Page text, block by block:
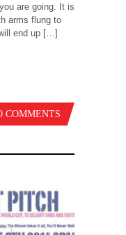
are going. It is
arms flung to
end up […]
COMMENTS